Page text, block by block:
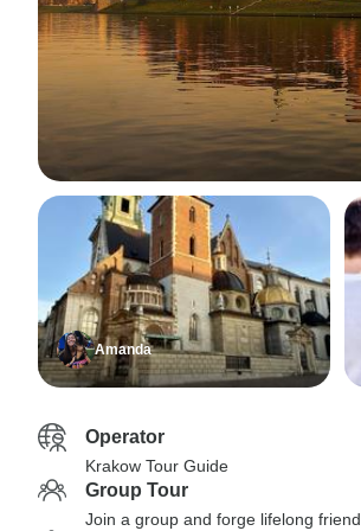
Amanda
Operator
Krakow Tour Guide
Group Tour
Join a group and forge lifelong